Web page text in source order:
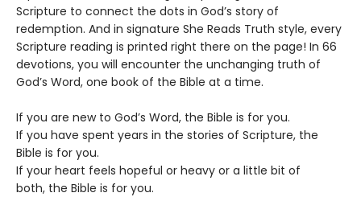
Scripture to connect the dots in God’s story of
redemption. And in signature She Reads Truth style, every
Scripture reading is printed right there on the page! In 66
devotions, you will encounter the unchanging truth of
God’s Word, one book of the Bible at a time.
If you are new to God’s Word, the Bible is for you.
If you have spent years in the stories of Scripture, the
Bible is for you.
If your heart feels hopeful or heavy or a little bit of
both, the Bible is for you.